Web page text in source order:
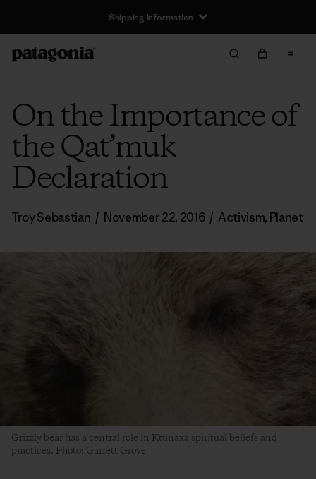
Shipping Information
On the Importance of
the Qat’muk
Declaration
Troy Sebastian / November 22, 2016 / Activism, Planet
Grizzly bear has a central role in Ktunaxa spiritual beliefs and
practices. Photo: Garrett Grove